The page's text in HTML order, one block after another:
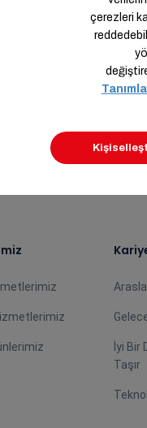
much faster
is rather
of fresh air for
İyi Bir
Taşır